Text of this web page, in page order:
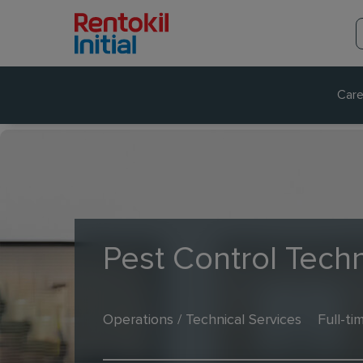
Pest Control
Operations / Technical Services Full-